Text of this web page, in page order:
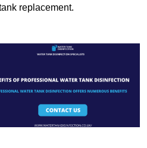
replacement.